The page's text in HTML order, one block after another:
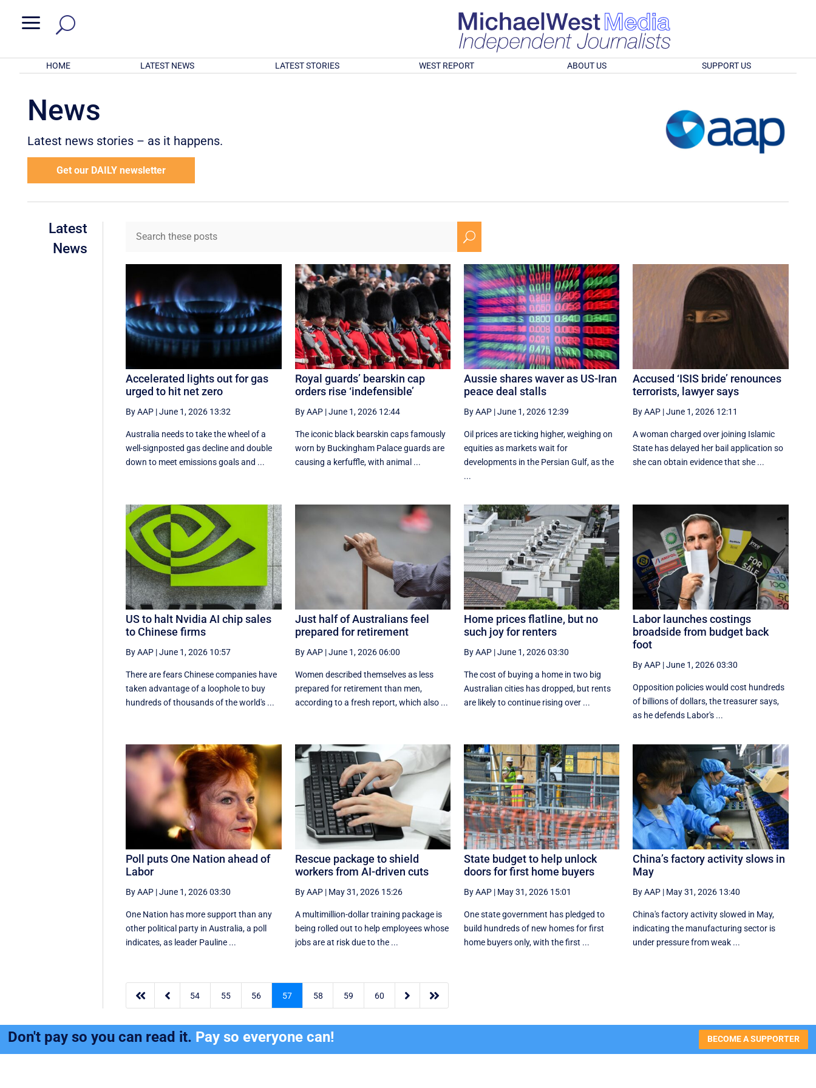
a
HOME LATEST NEWS LATEST STORIES WEST REPORT ABOUT US SUPPORT US
News
Latest news stories – as it happens.
Get our DAILY newsletter
Latest
News
U
Accelerated lights out for gas
urged to hit net zero
By AAP |June 1, 2026 13:32
Australia needs to take the wheel of a
well-signposted gas decline and double
down to meet emissions goals and ...
Royal guards’ bearskin cap
orders rise ‘indefensible’
By AAP|June 1, 2026 12:44
The iconic black bearskin caps famously
worn by Buckingham Palace guards are
causing a kerfuffle, with animal ...
Aussie shares waver as US-Iran
peace deal stalls
By AAP|June 1, 2026 12:39
Oil prices are ticking higher, weighing on
equities as markets wait for
developments in the Persian Gulf, as the
...
Accused ‘ISIS bride’ renounces
terrorists, lawyer says
By AAP |June 1, 2026 12:11
A woman charged over joining Islamic
State has delayed her bail application so
she can obtain evidence that she ...
US to halt Nvidia AI chip sales
to Chinese firms
By AAP |June 1, 2026 10:57
There are fears Chinese companies have
taken advantage of a loophole to buy
hundreds of thousands of the world's ...
Just half of Australians feel
prepared for retirement
By AAP|June 1, 2026 06:00
Women described themselves as less
prepared for retirement than men,
according to a fresh report, which also ...
Home prices flatline, but no
such joy for renters
By AAP|June 1, 2026 03:30
The cost of buying a home in two big
Australian cities has dropped, but rents
are likely to continue rising over ...
Labor launches costings
broadside from budget back
foot
By AAP |June 1, 2026 03:30
Opposition policies would cost hundreds
of billions of dollars, the treasurer says,
as he defends Labor's ...
Poll puts One Nation ahead of
Labor
By AAP |June 1, 2026 03:30
One Nation has more support than any
other political party in Australia, a poll
indicates, as leader Pauline ...
Rescue package to shield
workers from AI-driven cuts
By AAP| May 31, 2026 15:26
A multimillion-dollar training package is
being rolled out to help employees whose
jobs are at risk due to the ...
State budget to help unlock
doors for first home buyers
By AAP| May 31, 2026 15:01
One state government has pledged to
build hundreds of new homes for first
home buyers only, with the first ...
China’s factory activity slows in
May
By AAP | May 31, 2026 13:40
China's factory activity slowed in May,
indicating the manufacturing ​sector is
under pressure ⁠from weak ...
  54 55 56 57 58 59 60  
Don't pay so you can read it. Pay so everyone can! BECOME A SUPPORTER